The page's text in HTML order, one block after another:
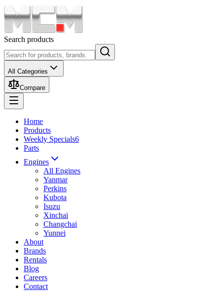
Search products
All Categories
Compare
Home
Products
Weekly Specials6
Parts
Engines
All Engines
Yanmar
Perkins
Kubota
Isuzu
Xinchai
Changchai
Yunnei
About
Brands
Rentals
Blog
Careers
Contact